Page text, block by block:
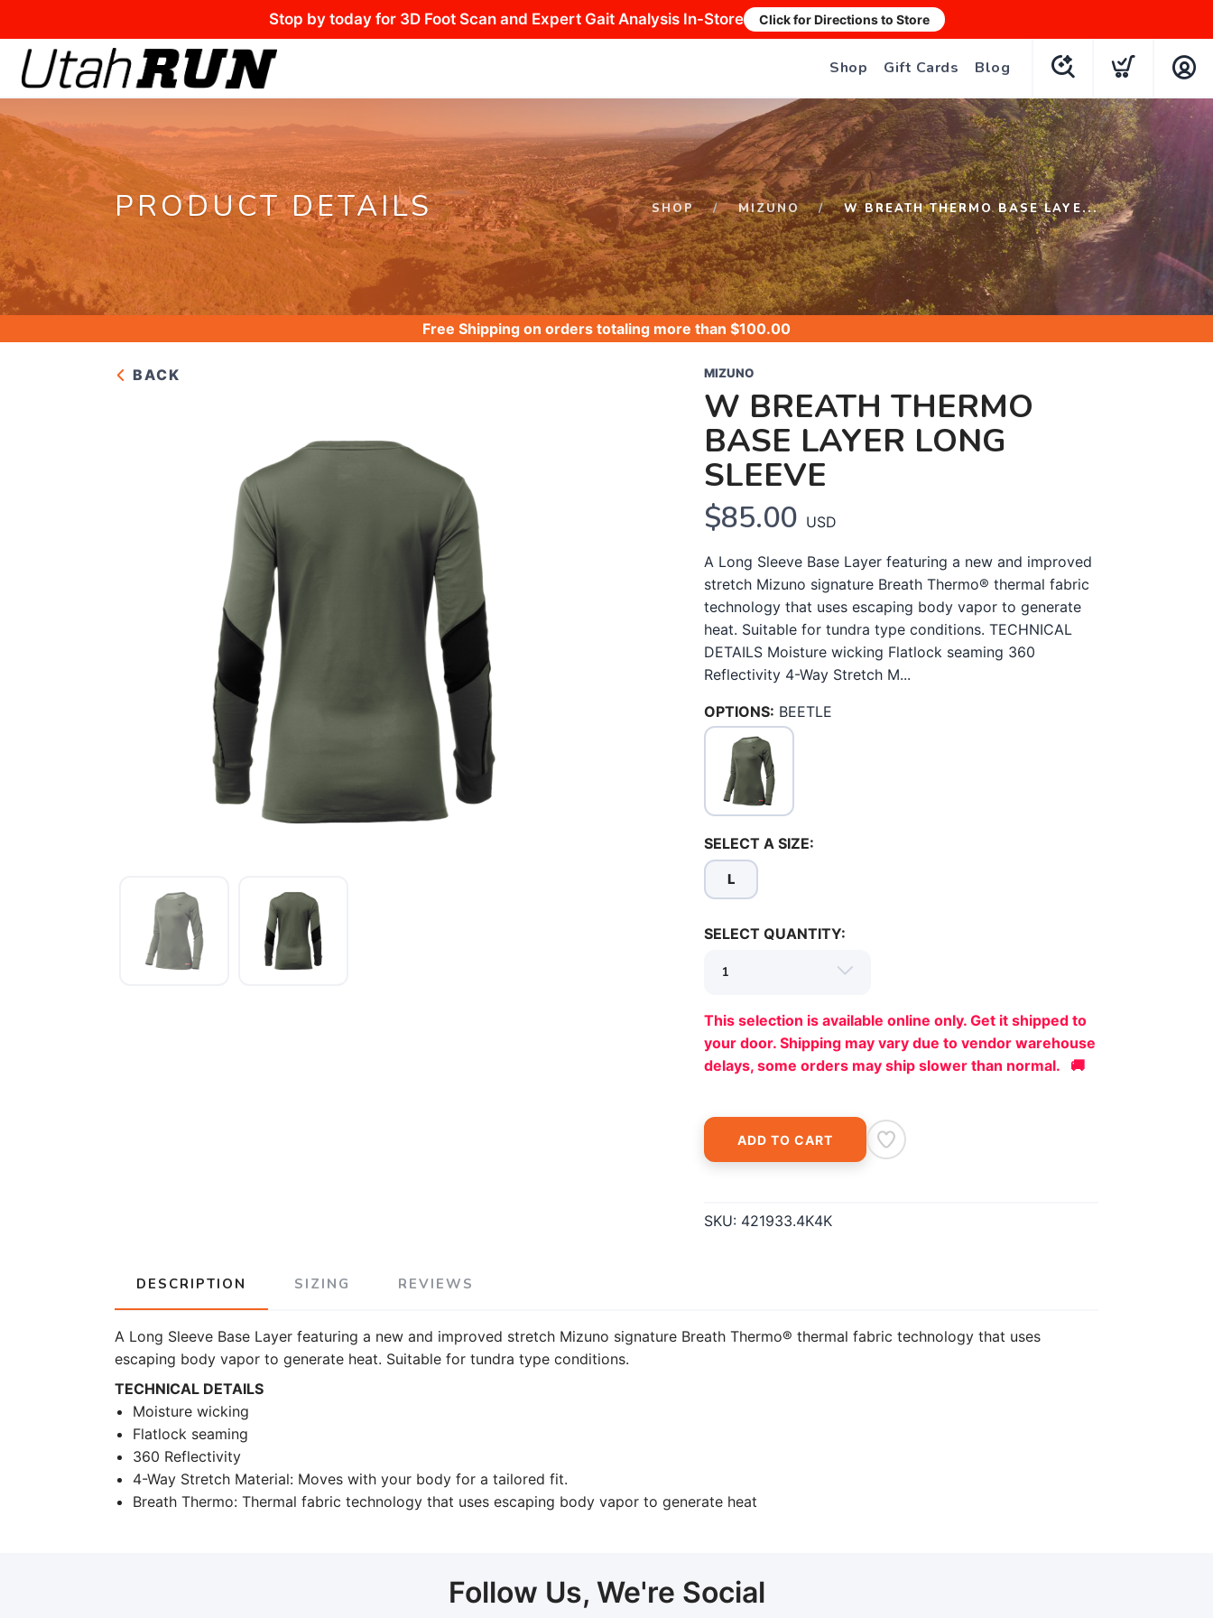
Stop by today for 3D Foot Scan and Expert Gait Analysis In-Store Click for Directions to Store
Shop Gift Cards Blog
PRODUCT DETAILS SHOP MIZUNO W BREATH THERMO BASE LAYE...
Free Shipping on orders totaling more than $100.00
BACK MIZUNO
W BREATH THERMO
BASE LAYER LONG
SLEEVE
$85.00 USD
A Long Sleeve Base Layer featuring a new and improved
stretch Mizuno signature Breath Thermo® thermal fabric
technology that uses escaping body vapor to generate
heat. Suitable for tundra type conditions. TECHNICAL
DETAILS Moisture wicking Flatlock seaming 360
Reflectivity 4-Way Stretch M...
OPTIONS: BEETLE
SELECT A SIZE:
L
SELECT QUANTITY:
This selection is available online only. Get it shipped to
your door. Shipping may vary due to vendor warehouse
delays, some orders may ship slower than normal. 🚚
ADD TO CART
SKU: 421933.4K4K
DESCRIPTION SIZING REVIEWS
A Long Sleeve Base Layer featuring a new and improved stretch Mizuno signature Breath Thermo® thermal fabric technology that uses
escaping body vapor to generate heat. Suitable for tundra type conditions.
TECHNICAL DETAILS
Moisture wicking
Flatlock seaming
360 Reflectivity
4-Way Stretch Material: Moves with your body for a tailored fit.
Breath Thermo: Thermal fabric technology that uses escaping body vapor to generate heat
Follow Us, We're Social